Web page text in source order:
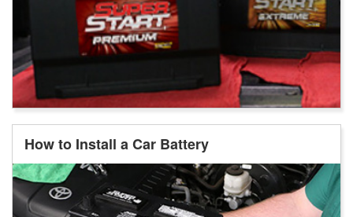
How to Install a Car Battery